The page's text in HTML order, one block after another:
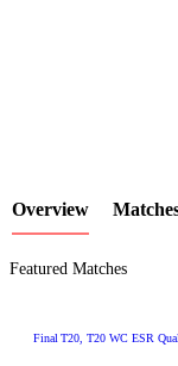
Overview
Featured Matches
Final T20 , T20 WC ESR